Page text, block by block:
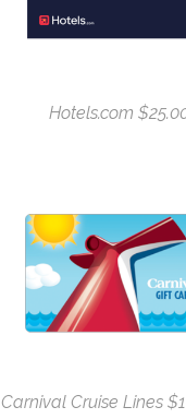
Hotels.com
Carnival Cruise Lines